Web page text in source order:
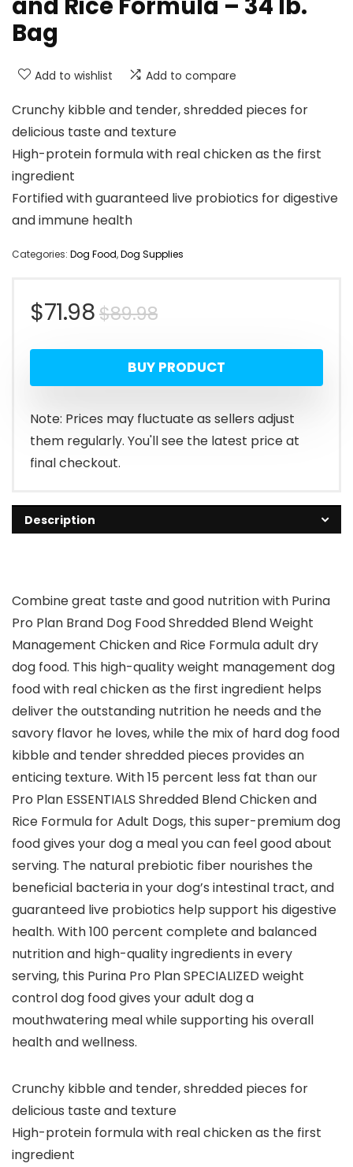
and Rice Formula – 34 lb.
Bag
Add to wishlist Add to compare
Crunchy kibble and tender, shredded pieces for
delicious taste and texture
High-protein formula with real chicken as the first
ingredient
Fortified with guaranteed live probiotics for digestive
and immune health
Categories: Dog Food,Dog Supplies
$89.98Original
price
was:
$89.98.
$71.98
Current
price
is:
$71.98.
BUY PRODUCT
Note: Prices may fluctuate as sellers adjust
them regularly. You'll see the latest price at
final checkout.
Description
Combine great taste and good nutrition with Purina
Pro Plan Brand Dog Food Shredded Blend Weight
Management Chicken and Rice Formula adult dry
dog food. This high-quality weight management dog
food with real chicken as the first ingredient helps
deliver the outstanding nutrition he needs and the
savory flavor he loves, while the mix of hard dog food
kibble and tender shredded pieces provides an
enticing texture. With 15 percent less fat than our
Pro Plan ESSENTIALS Shredded Blend Chicken and
Rice Formula for Adult Dogs, this super-premium dog
food gives your dog a meal you can feel good about
serving. The natural prebiotic fiber nourishes the
beneficial bacteria in your dog’s intestinal tract, and
guaranteed live probiotics help support his digestive
health. With 100 percent complete and balanced
nutrition and high-quality ingredients in every
serving, this Purina Pro Plan SPECIALIZED weight
control dog food gives your adult dog a
mouthwatering meal while supporting his overall
health and wellness.
Crunchy kibble and tender, shredded pieces for
delicious taste and texture
High-protein formula with real chicken as the first
ingredient